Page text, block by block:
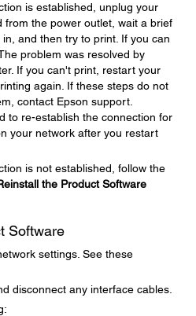
is established, unplug your
from the power outlet, wait a brief
and then try to print. If you can
problem was resolved by
If you can't print, restart your
again. If these steps do not
contact Epson support.
to re-establish the connection for
your network after you restart
is not established, follow the
the Product Software
Software
settings. See these
disconnect any interface cables.